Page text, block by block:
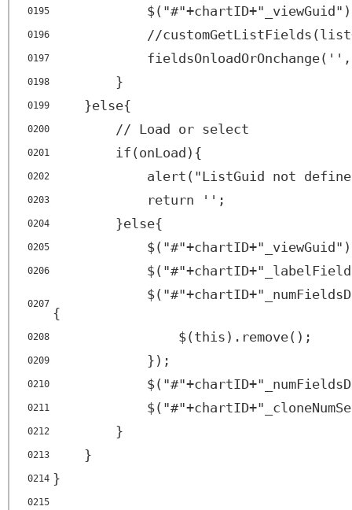
0195
0196 //
0197
0198 }
0199 }else{
0200 // Load or select
0201 if(onLoad){
0202 alert("ListGuid not
0203 return '';
0204 }else{
0205
0206
0207
{
0208 $(this).remove();
0209 });
0210
0211
0212 }
0213 }
0214 }
0215